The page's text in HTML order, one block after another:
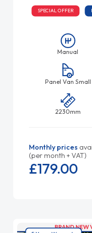
SPECIAL OFFER
Manual
Panel Van Small
2230mm
Monthly prices
(per month + VAT)
£179.00